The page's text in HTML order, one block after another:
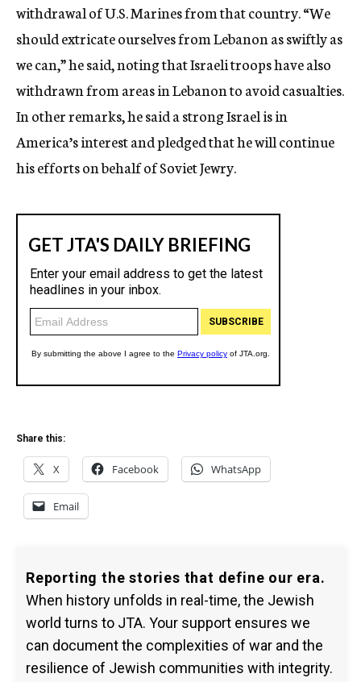
withdrawal of U.S. Marines from that country. “We
should extricate ourselves from Lebanon as swiftly as
we can,” he said, noting that Israeli troops have also
withdrawn from areas in Lebanon to avoid casualties.
In other remarks, he said a strong Israel is in
America’s interest and pledged that he will continue
his efforts on behalf of Soviet Jewry.
Share this:
X Facebook WhatsApp
Email
Reporting the stories that define our era.
When history unfolds in real-time, the Jewish
world turns to JTA. Your support ensures we
can document the complexities of war and the
resilience of Jewish communities with integrity.